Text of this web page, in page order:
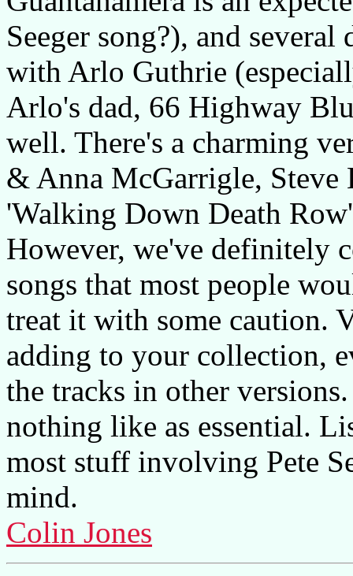
Seeger song?), and
with Arlo Guthrie
Arlo's dad, 66 Highway
well. There's a charming
& Anna McGarrigle, Steve
'Walking Down Death
However, we've definitely
songs that most people
treat it with some caution.
adding to your collection,
the tracks in other
nothing like as essential.
most stuff involving Pete
mind.
Colin Jones